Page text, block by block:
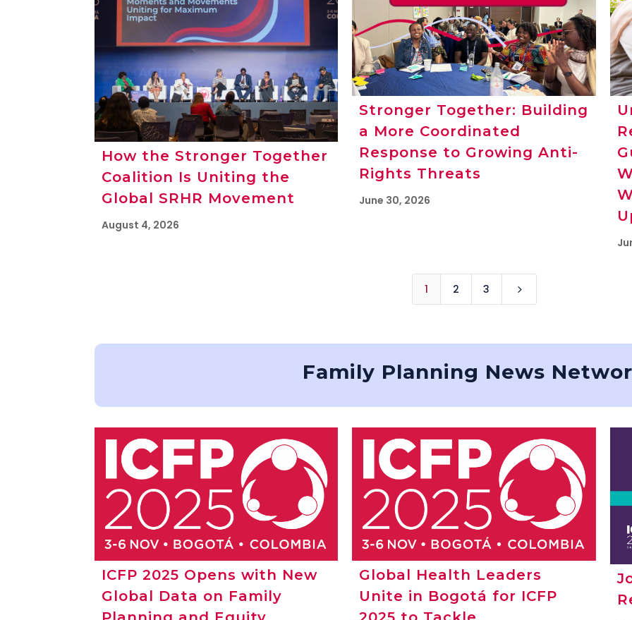
How the Stronger Together
Coalition Is Uniting the
Global SRHR Movement
August 4, 2026
Stronger Together: Building
a More Coordinated
Response to Growing Anti-
Rights Threats
June 30, 2026
1 2 3 5
Family Planning News
ICFP 2025 Opens with New
Global Data on Family
Global Health Leaders
Unite in Bogotá for ICFP